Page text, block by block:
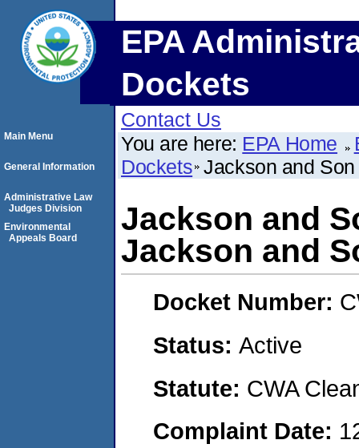
EPA
Dockets
Contact Us
You are here: EPA Home
Dockets Jackson and
Jackson and
Jackson and
Docket Number:
Status: Active
Statute: CWA
Complaint Date:
Main Menu
General Information
Administrative Law
Judges Division
Environmental
Appeals Board